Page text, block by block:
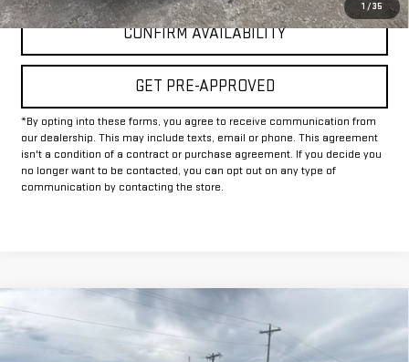
1 /35
CONFIRM AVAILABILITY
GET PRE-APPROVED
*By opting into these forms, you agree to receive communication from
our dealership. This may include texts, email or phone. This agreement
isn't a condition of a contract or purchase agreement. If you decide you
no longer want to be contacted, you can opt out on any type of
communication by contacting the store.
USED 2025
CHEVROLET SILVERADO 2500
HD LT
$50,225
INTERNET PRICE:
Compare Vehicle